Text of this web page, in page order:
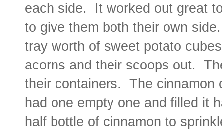
each side. It worked out great
to give them both their own
tray worth of sweet potato
acorns and their scoops out.
their containers. The
had one empty one and filled it
half bottle of cinnamon to